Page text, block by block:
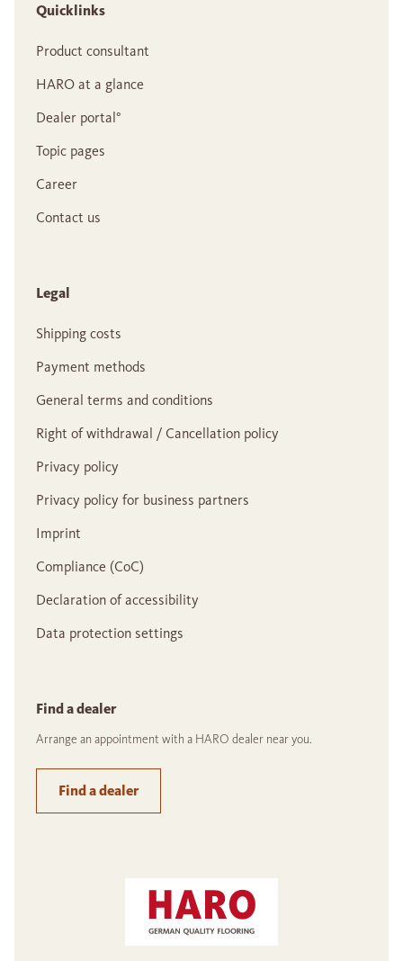
Quicklinks
Product consultant
HARO at a glance
Dealer portal°
Topic pages
Career
Contact us
Legal
Shipping costs
Payment methods
General terms and conditions
Right of withdrawal / Cancellation policy
Privacy policy
Privacy policy for business partners
Imprint
Compliance (CoC)
Declaration of accessibility
Data protection settings
Find a dealer
Arrange an appointment with a HARO dealer near you.
Find a dealer